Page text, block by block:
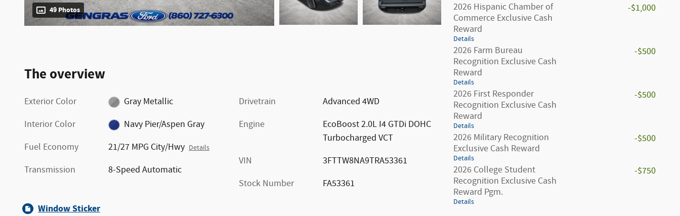
49 Photos
2026 Hispanic Chamber of
Commerce Exclusive Cash
Reward
Details
-$1,000
2026 Farm Bureau
Recognition Exclusive Cash
Reward
Details
-$500
2026 First Responder
Recognition Exclusive Cash
Reward
Details
-$500
2026 Military Recognition
Exclusive Cash Reward
Details
-$500
2026 College Student
Recognition Exclusive Cash
Reward Pgm.
Details
-$750
The overview
Exterior Color
Gray Metallic
Interior Color
Navy Pier/Aspen Gray
Fuel Economy
21/27 MPG City/Hwy Details
Transmission 8-Speed Automatic
Drivetrain
Advanced 4WD
Engine
EcoBoost 2.0L I4 GTDi DOHC
Turbocharged VCT
VIN
3FTTW8NA9TRA53361
Stock Number
FA53361
Window Sticker